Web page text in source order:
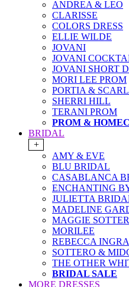
ANDREA & LEO
CLARISSE
COLORS DRESS
ELLIE WILDE
JOVANI
JOVANI
JOVANI SHORT
MORI LEE PROM
PORTIA &
SHERRI HILL
TERANI PROM
PROM &
BRIDAL
+
AMY & EVE
BLU BRIDAL
CASABLANCA
ENCHANTING
JULIETTA
MADELINE
MAGGIE
MORILEE
REBECCA
SOTTERO &
THE OTHER
BRIDAL SALE
MORE DRESSES